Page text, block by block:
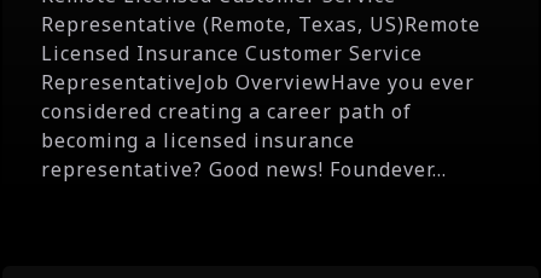
Representative (Remote, Texas, US)Remote
Licensed Insurance Customer Service
RepresentativeJob OverviewHave you ever
considered creating a career path of
becoming a licensed insurance
representative? Good news! Foundever...